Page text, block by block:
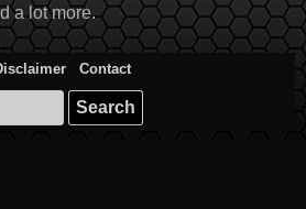
a lot more.
Contact